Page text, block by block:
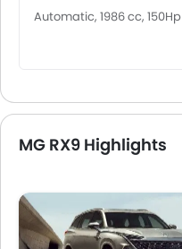
Automatic, 1986 cc, 150Hp
MG RX9 Highlights